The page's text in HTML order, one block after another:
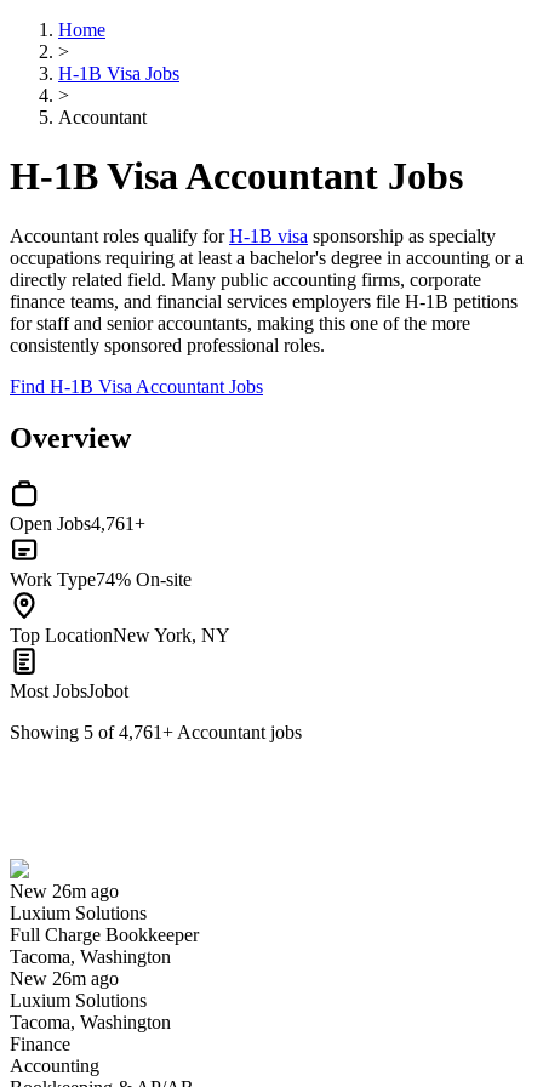
Home
>
H-1B Visa Jobs
>
Accountant
H-1B Visa Accountant Jobs
Accountant roles qualify forH-1B visa sponsorship as specialty
occupations requiring at least a bachelor's degree in accounting or a
directly related field. Many public accounting firms, corporate
finance teams, and financial services employers file H-1B petitions
for staff and senior accountants, making this one of the more
consistently sponsored professional roles.
Find H-1B Visa Accountant Jobs
Overview
Open Jobs4,761+
Work Type74% On-site
Top LocationNew York, NY
Most JobsJobot
Showing 5 of4,761+ Accountant jobs
New 26m ago
Luxium Solutions
Full Charge Bookkeeper
Tacoma, Washington
New 26m ago
Luxium Solutions
Tacoma, Washington
Finance
Accounting
Have you applied for this role?
Yes I applied Save for later